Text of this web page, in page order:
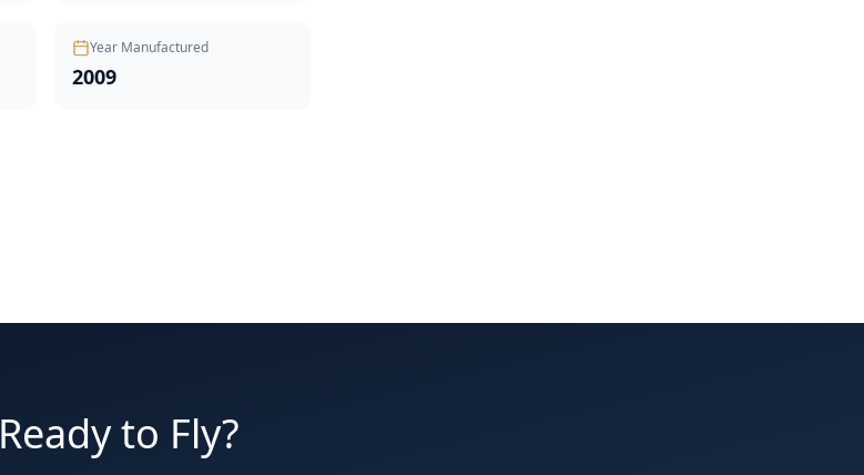
Year Manufactured
2009
Ready to Fly?